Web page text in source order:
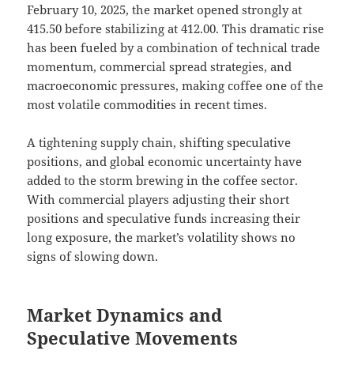
February 10, 2025, the market opened strongly at
415.50 before stabilizing at 412.00. This dramatic rise
has been fueled by a combination of technical trade
momentum, commercial spread strategies, and
macroeconomic pressures, making coffee one of the
most volatile commodities in recent times.
A tightening supply chain, shifting speculative
positions, and global economic uncertainty have
added to the storm brewing in the coffee sector.
With commercial players adjusting their short
positions and speculative funds increasing their
long exposure, the market’s volatility shows no
signs of slowing down.
Market Dynamics and
Speculative Movements